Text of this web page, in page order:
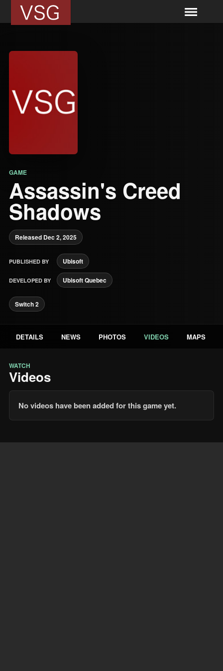
GAME
Assassin's Creed
Shadows
Released Dec 2, 2025
PUBLISHED BY Ubisoft
DEVELOPED BY Ubisoft Quebec
Switch 2
DETAILS NEWS PHOTOS VIDEOS MAPS
WATCH
Videos
No videos have been added for this game yet.